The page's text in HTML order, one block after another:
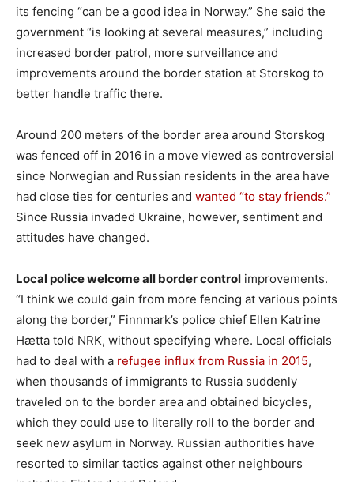
its fencing “can be a good idea in Norway.” She said the
government “is looking at several measures,” including
increased border patrol, more surveillance and
improvements around the border station at Storskog to
better handle traffic there.
Around 200 meters of the border area around Storskog
was fenced off in 2016 in a move viewed as controversial
since Norwegian and Russian residents in the area have
had close ties for centuries and wanted “to stay friends.”
Since Russia invaded Ukraine, however, sentiment and
attitudes have changed.
Local police welcome all border control improvements.
“I think we could gain from more fencing at various points
along the border,” Finnmark’s police chief Ellen Katrine
Hætta told NRK, without specifying where. Local officials
had to deal with a refugee influx from Russia in 2015,
when thousands of immigrants to Russia suddenly
traveled on to the border area and obtained bicycles,
which they could use to literally roll to the border and
seek new asylum in Norway. Russian authorities have
resorted to similar tactics against other neighbours